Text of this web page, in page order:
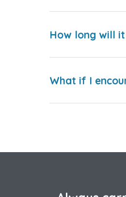
How long will
What if I